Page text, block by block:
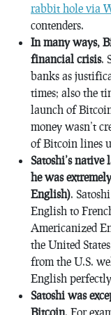
rabbit hole via
contenders.
In many ways,
financial crisis.
banks as
times; also the
launch of
money wasn’t
of Bitcoin lines
Satoshi’s
he was
English).
English to
Americanized
the United
from the U.S.
English
Satoshi was
Bitcoin. For